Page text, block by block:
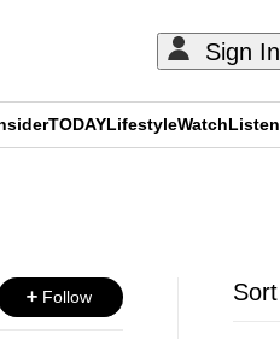
Sign In
TODAYLifestyleWatchListen
Follow Sort